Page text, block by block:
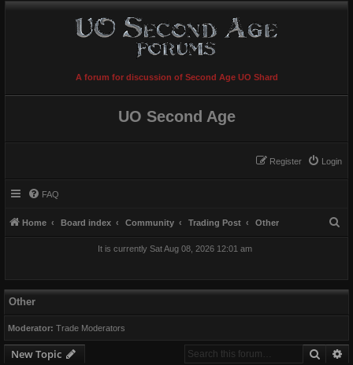
A forum for discussion of Second Age UO Shard
UO Second Age
Login
Register
FAQ
Home Board index Community Trading Post Other
It is currently Sat Aug 08, 2026 12:01 am
Other
Moderator: Trade Moderators
New Topic Search